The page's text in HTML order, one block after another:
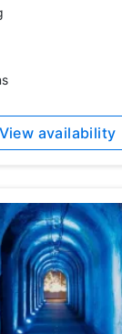
View availability